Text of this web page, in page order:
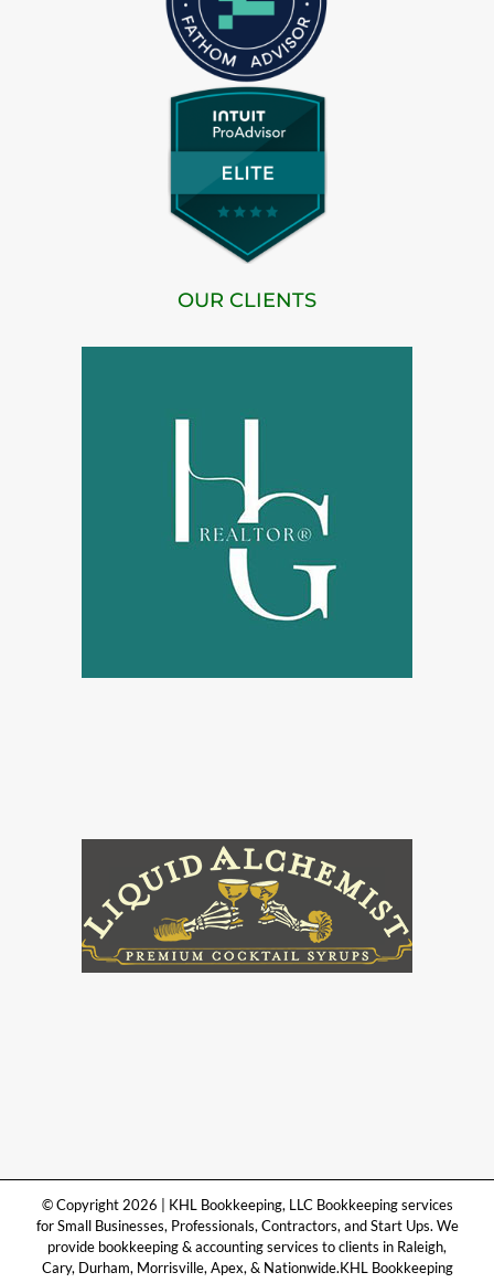
OUR CLIENTS
© Copyright 2026 | KHL Bookkeeping, LLC Bookkeeping services
for Small Businesses, Professionals, Contractors, and Start Ups. We
provide bookkeeping & accounting services to clients in Raleigh,
Cary, Durham, Morrisville, Apex, & Nationwide.KHL Bookkeeping